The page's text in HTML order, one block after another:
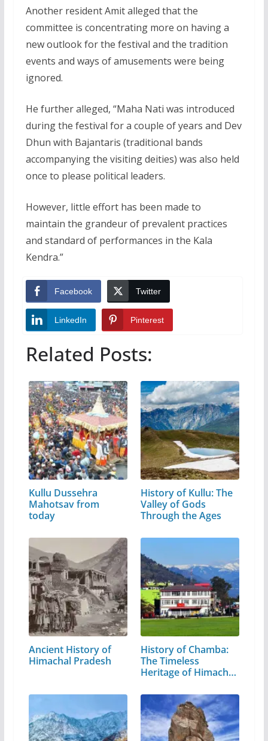
Another resident Amit alleged that the
committee is concentrating more on having a
new outlook for the festival and the tradition
events and ways of amusements were being
ignored.
He further alleged, “Maha Nati was introduced
during the festival for a couple of years and Dev
Dhun with Bajantaris (traditional bands
accompanying the visiting deities) was also held
once to please political leaders.
However, little effort has been made to
maintain the grandeur of prevalent practices
and standard of performances in the Kala
Kendra.”
Facebook Twitter
LinkedIn Pinterest
Related Posts:
Kullu Dussehra
Mahotsav from
today
History of Kullu: The
Valley of Gods
Through the Ages
Ancient History of
Himachal Pradesh
History of Chamba:
The Timeless
Heritage of Himachal